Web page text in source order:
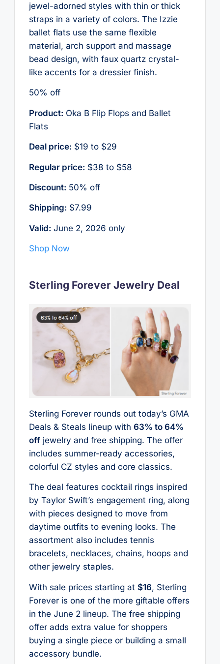
jewel-adorned styles with thin or thick
straps in a variety of colors. The Izzie
ballet flats use the same flexible
material, arch support and massage
bead design, with faux quartz crystal-
like accents for a dressier finish.
50% off
Product: Oka B Flip Flops and Ballet
Flats
Deal price: $19 to $29
Regular price: $38 to $58
Discount: 50% off
Shipping: $7.99
Valid: June 2, 2026 only
Shop Now
Sterling Forever Jewelry Deal
Sterling Forever rounds out today’s GMA
Deals & Steals lineup with 63% to 64%
offjewelry and free shipping. The offer
includes summer-ready accessories,
colorful CZ styles and core classics.
The deal features cocktail rings inspired
by Taylor Swift’s engagement ring, along
with pieces designed to move from
daytime outfits to evening looks. The
assortment also includes tennis
bracelets, necklaces, chains, hoops and
other jewelry staples.
With sale prices starting at $16, Sterling
Forever is one of the more giftable offers
in the June 2 lineup. The free shipping
offer adds extra value for shoppers
buying a single piece or building a small
accessory bundle.